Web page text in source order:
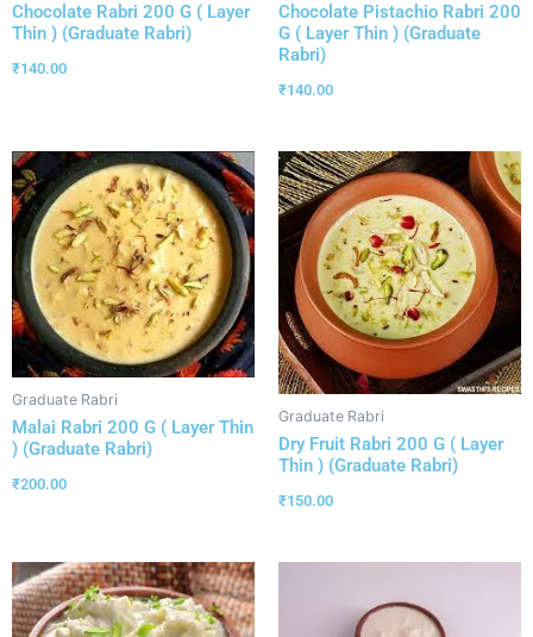
Chocolate Rabri 200 G ( Layer
Thin ) (Graduate Rabri)
₹140.00
Chocolate Pistachio Rabri 200
G ( Layer Thin ) (Graduate
Rabri)
₹140.00
Graduate Rabri
Malai Rabri 200 G ( Layer Thin
) (Graduate Rabri)
₹200.00
Graduate Rabri
Dry Fruit Rabri 200 G ( Layer
Thin ) (Graduate Rabri)
₹150.00